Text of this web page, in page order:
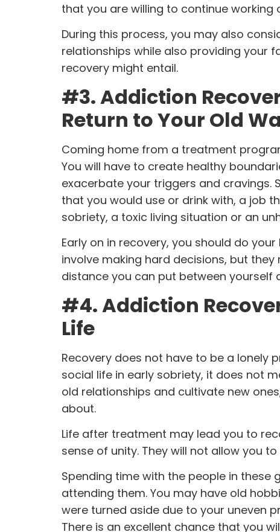
that you are willing to continue working
During this process, you may also
relationships while also providing your
recovery might entail.
#3. Addiction
Return to Your Old
Coming home from a treatment
You will have to create healthy
exacerbate your triggers and cravings.
that you would use or drink with, a job
sobriety, a toxic living situation or an
Early on in recovery, you should do
involve making hard decisions, but
distance you can put between yourself
#4. Addiction
Life
Recovery does not have to be a lonely
social life in early sobriety, it does not
old relationships and cultivate new
about.
Life after treatment may lead you to
sense of unity. They will not allow you
Spending time with the people in
attending them. You may have old
were turned aside due to your uneven
There is an excellent chance that you